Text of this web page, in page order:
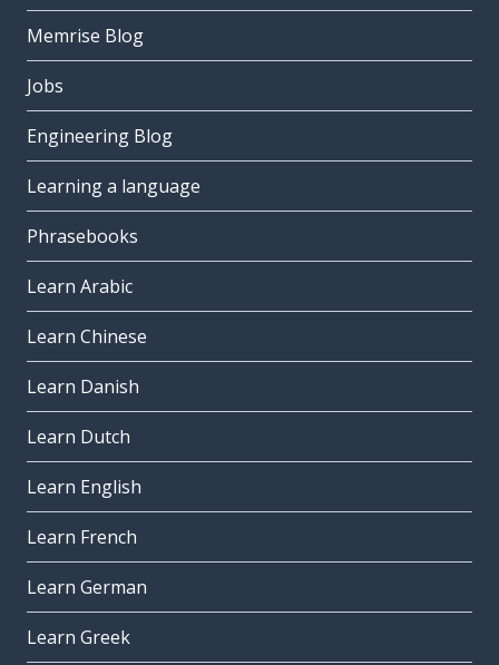
Memrise Blog
Jobs
Engineering Blog
Learning a language
Phrasebooks
Learn Arabic
Learn Chinese
Learn Danish
Learn Dutch
Learn English
Learn French
Learn German
Learn Greek